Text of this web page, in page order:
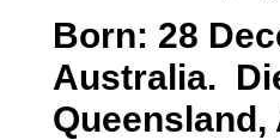
Born: 28
Australia.